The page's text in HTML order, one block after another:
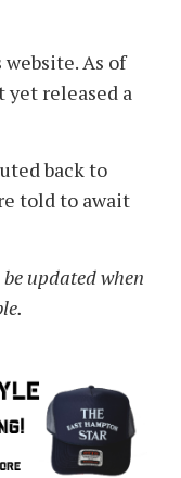
As of
yet released a
back to
told to await
updated when